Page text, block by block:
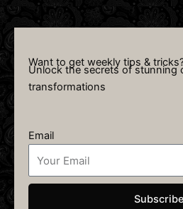
Want to get weekly tips &
Unlock the secrets of stunning
transformations
Email
Subscribe